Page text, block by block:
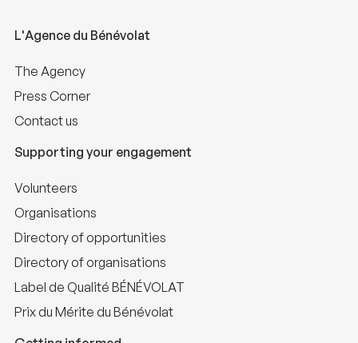
L'Agence du Bénévolat
The Agency
Press Corner
Contact us
Supporting your engagement
Volunteers
Organisations
Directory of opportunities
Directory of organisations
Label de Qualité BÉNÉVOLAT
Prix du Mérite du Bénévolat